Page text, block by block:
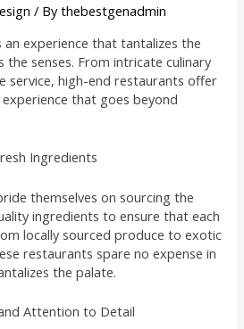
/ Bythebestgenadmin
experience that tantalizes the
senses. From intricate culinary
service, high-end restaurants offer
that goes beyond
Ingredients
themselves on sourcing the
ingredients to ensure that each
locally sourced produce to exotic
restaurants spare no expense in
the palate.
Attention to Detail